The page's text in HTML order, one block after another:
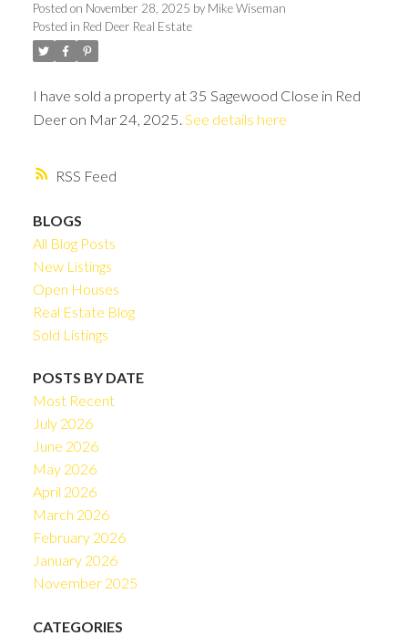
RSS
Posted on November 28, 2025 by Mike Wiseman
Posted in Red Deer Real Estate
I have sold a property at 35 Sagewood Close in Red
Deer on Mar 24, 2025. See details here
BLOGS
All Blog Posts
New Listings
Open Houses
Real Estate Blog
Sold Listings
POSTS BY DATE
Most Recent
July 2026
June 2026
May 2026
April 2026
March 2026
February 2026
January 2026
November 2025
CATEGORIES